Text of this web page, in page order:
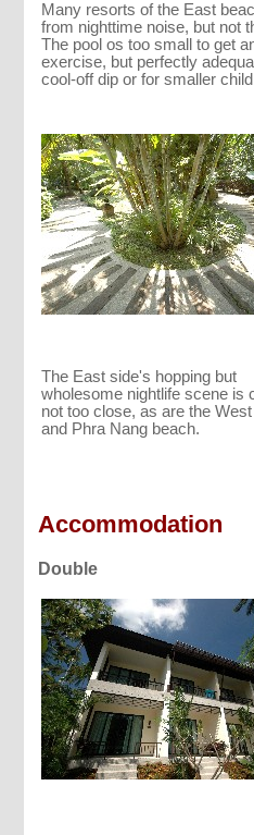
Many resorts of the East
from nighttime noise, but not
The pool os too small to get
exercise, but perfectly
cool-off dip or for smaller
The East side's hopping but
wholesome nightlife scene is
not too close, as are the
and Phra Nang beach.
Accommodation
Double